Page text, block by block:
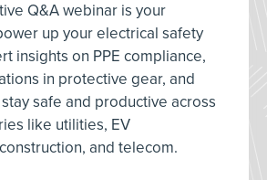
Q&A webinar is your
up your electrical safety
insights on PPE compliance,
in protective gear, and
safe and productive across
like utilities, EV
and telecom.